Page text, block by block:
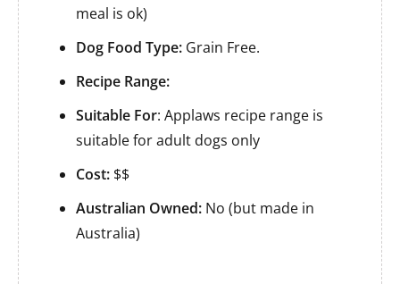
meal is ok)
Dog Food Type: Grain Free.
Recipe Range:
Suitable For: Applaws recipe range is
suitable for adult dogs only
Cost: $$
Australian Owned: No (but made in
Australia)